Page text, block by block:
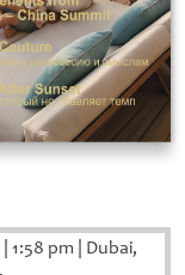
1:58 pm Dubai,